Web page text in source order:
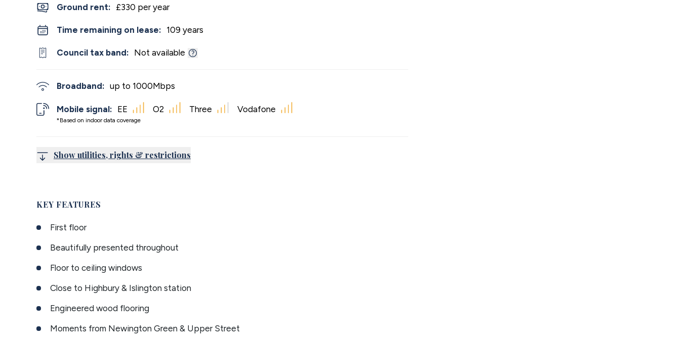
Ground rent: £330 per year
Time remaining on lease: 109 years
Council tax band: Not available
Broadband: up to 1000Mbps
Mobile signal:
*Based on indoor data coverage
EE O2 Three Vodafone
Show utilities, rights & restrictions
KEY FEATURES
First floor
Beautifully presented throughout
Floor to ceiling windows
Close to Highbury & Islington station
Engineered wood flooring
Moments from Newington Green & Upper Street